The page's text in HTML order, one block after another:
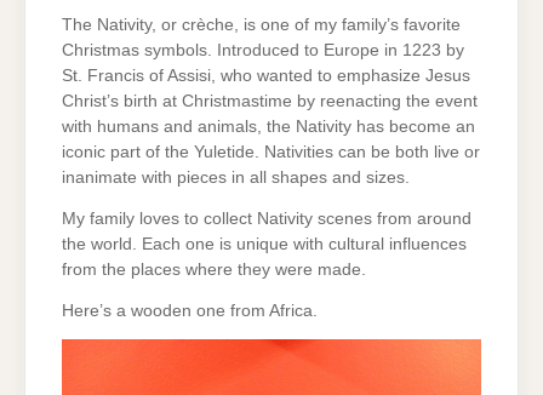
The Nativity, or crèche, is one of my family’s favorite
Christmas symbols. Introduced to Europe in 1223 by
St. Francis of Assisi, who wanted to emphasize Jesus
Christ’s birth at Christmastime by reenacting the event
with humans and animals, the Nativity has become an
iconic part of the Yuletide. Nativities can be both live or
inanimate with pieces in all shapes and sizes.
My family loves to collect Nativity scenes from around
the world. Each one is unique with cultural influences
from the places where they were made.
Here’s a wooden one from Africa.